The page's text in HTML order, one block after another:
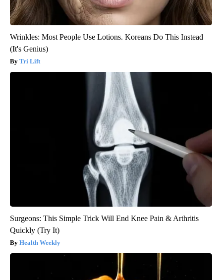
Wrinkles: Most People Use Lotions. Koreans Do This Instead
(It's Genius)
Tri Lift
Surgeons: This Simple Trick Will End Knee Pain & Arthritis
Quickly (Try It)
Health Weekly